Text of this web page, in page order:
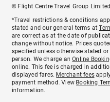
© Flight Centre Travel Group
*Travel restrictions & conditions
stated and our general terms at
are correct as at the date of
change without notice. Prices
specified unless otherwise stated
person. We charge anOnline
online. This fee is charged in
displayed fares. Merchant fees
payment method. View Booking
information.